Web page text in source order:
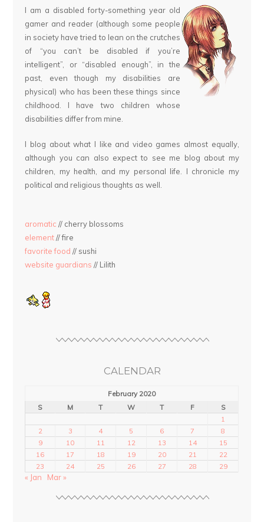
I am a disabled forty-something year old
gamer and reader (although some people
in society have tried to lean on the crutches
of “you can’t be disabled if you’re
intelligent”, or “disabled enough”, in the
past, even though my disabilities are
physical) who has been these things since
childhood. I have two children whose
disabilities differ from mine.
I blog about what I like and video games almost equally,
although you can also expect to see me blog about my
children, my health, and my personal life. I chronicle my
political and religious thoughts as well.
aromatic // cherry blossoms
element// fire
favorite food // sushi
website guardians // Lilith
CALENDAR
February 2020
S
M T W T F
S
1
2
3 4 5 6 7
8
9
10 11 12 13 14
15
16
17 18 19 20 21
22
23
24 25 26 27 28 29
« Jan Mar »